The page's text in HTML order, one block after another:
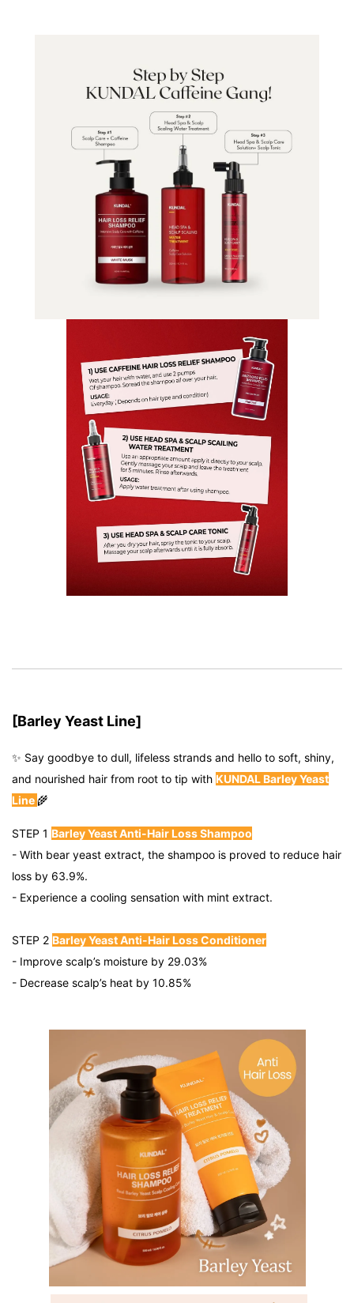
[Barley Yeast Line]
✨ Say goodbye to dull, lifeless strands and hello to soft, shiny,
and nourished hair from root to tip with KUNDAL Barley Yeast
Line🌾
STEP 1 Barley Yeast Anti-Hair Loss Shampoo
- With bear yeast extract, the shampoo is proved to reduce hair
loss by 63.9%.
- Experience a cooling sensation with mint extract.
STEP 2 Barley Yeast Anti-Hair Loss Conditioner
- Improve scalp’s moisture by 29.03%
- Decrease scalp’s heat by 10.85%